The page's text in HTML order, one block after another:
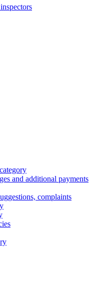
and additional payments
complaints